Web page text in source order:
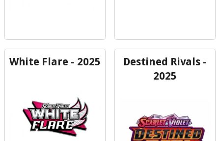
White Flare - 2025
Destined Rivals -
2025